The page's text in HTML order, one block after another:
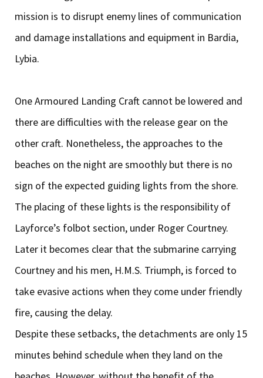
mission is to disrupt enemy lines of communication
and damage installations and equipment in Bardia,
Lybia.
One Armoured Landing Craft cannot be lowered and
there are difficulties with the release gear on the
other craft. Nonetheless, the approaches to the
beaches on the night are smoothly but there is no
sign of the expected guiding lights from the shore.
The placing of these lights is the responsibility of
Layforce’s folbot section, under Roger Courtney.
Later it becomes clear that the submarine carrying
Courtney and his men, H.M.S. Triumph, is forced to
take evasive actions when they come under friendly
fire, causing the delay.
Despite these setbacks, the detachments are only 15
minutes behind schedule when they land on the